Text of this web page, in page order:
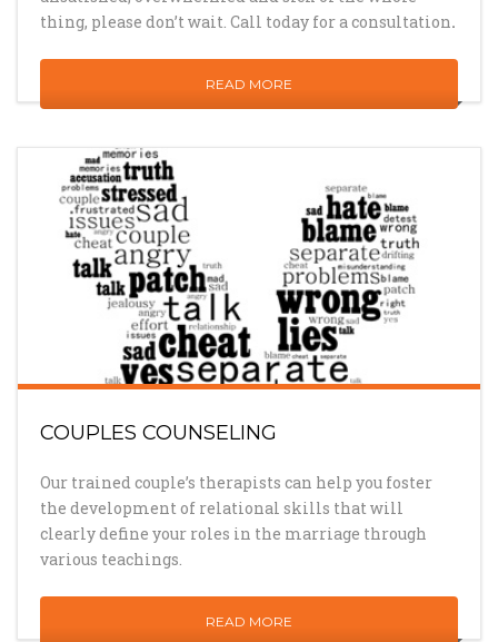
thing, please don’t wait. Call today for a consultation.
READ MORE
COUPLES COUNSELING
Our trained couple’s therapists can help you foster
the development of relational skills that will
clearly define your roles in the marriage through
various teachings.
READ MORE